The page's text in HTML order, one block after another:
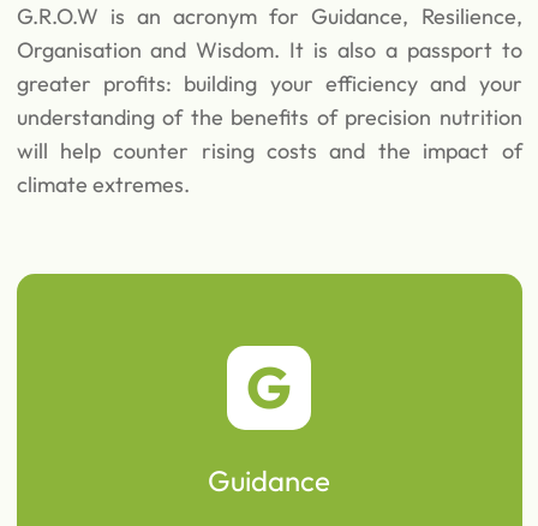
G.R.O.W is an acronym for Guidance, Resilience,
Organisation and Wisdom. It is also a passport to
greater profits: building your efficiency and your
understanding of the benefits of precision nutrition
will help counter rising costs and the impact of
climate extremes.
G
Guidance